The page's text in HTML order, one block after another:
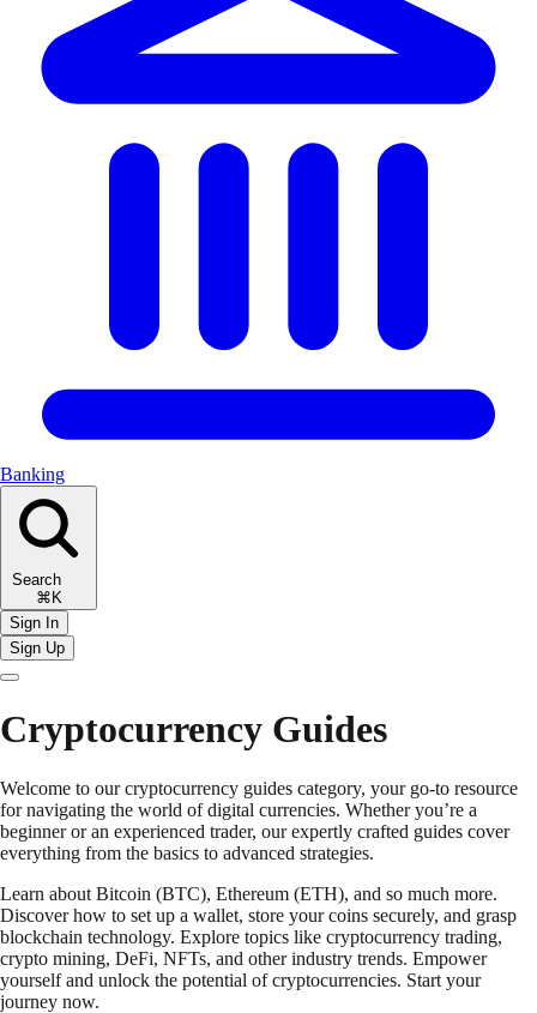
Banking
Search
⌘K
Sign In
Sign Up
Cryptocurrency Guides
Welcome to our cryptocurrency guides category, your go-to resource
for navigating the world of digital currencies. Whether you’re a
beginner or an experienced trader, our expertly crafted guides cover
everything from the basics to advanced strategies.
Learn about Bitcoin (BTC), Ethereum (ETH), and so much more.
Discover how to set up a wallet, store your coins securely, and grasp
blockchain technology. Explore topics like cryptocurrency trading,
crypto mining, DeFi, NFTs, and other industry trends. Empower
yourself and unlock the potential of cryptocurrencies. Start your
journey now.